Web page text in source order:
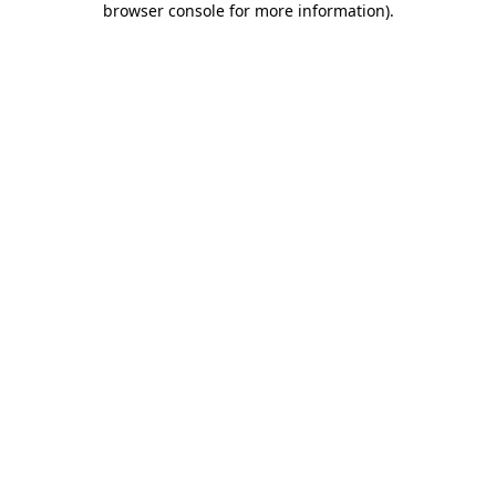
browser console for more information).